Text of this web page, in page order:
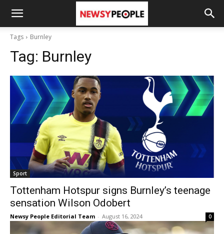
Tags Burnley
Tag: Burnley
Sport
Tottenham Hotspur signs Burnley’s teenage
sensation Wilson Odobert
Newsy People Editorial Team - August 16, 2024 0